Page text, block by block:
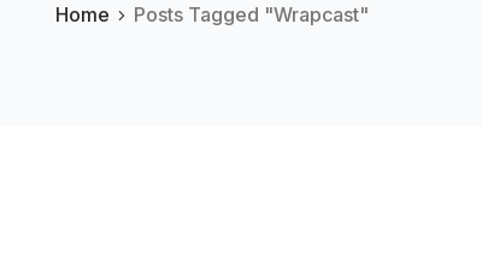
Home Posts Tagged "Wrapcast"